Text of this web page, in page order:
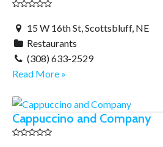
15 W 16th St, Scottsbluff, NE
Restaurants
(308) 633-2529
Read More »
Cappuccino and Company